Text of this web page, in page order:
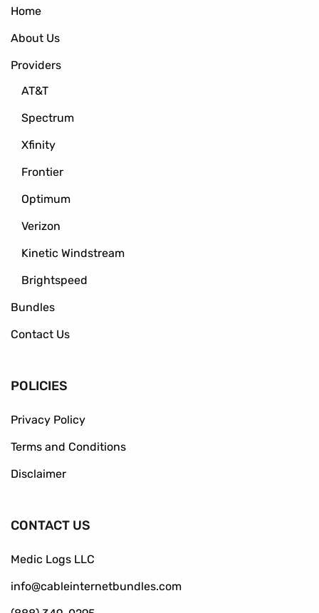
Home
About Us
Providers
AT&T
Spectrum
Xfinity
Frontier
Optimum
Verizon
Kinetic Windstream
Brightspeed
Bundles
Contact Us
POLICIES
Privacy Policy
Terms and Conditions
Disclaimer
CONTACT US
Medic Logs LLC
info@cableinternetbundles.com